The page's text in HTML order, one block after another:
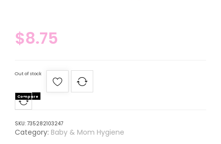
$8.75
Out of stock
Compare
SKU: 735282103247
Category: Baby & Mom Hygiene